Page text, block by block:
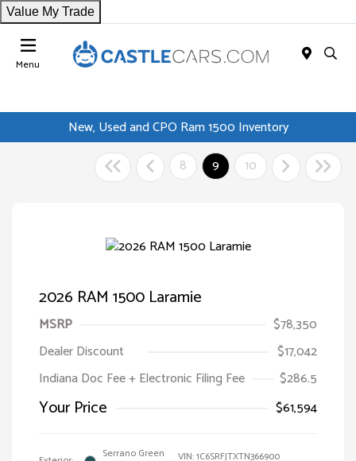
Value My Trade
Menu
New, Used and CPO Ram 1500 Inventory
8
9 10
2026 RAM 1500 Laramie
MSRP
$78,350
Dealer Discount
$17,042
Indiana Doc Fee + Electronic Filing Fee
$286.5
Your Price $61,594
Serrano Green
VIN:1C6SRFJTXTN366900